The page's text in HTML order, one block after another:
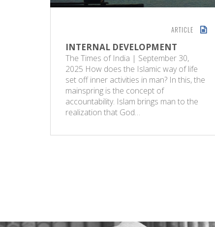
ARTICLE
INTERNAL DEVELOPMENT
The Times of India | September 30,
2025 How does the Islamic way of life
set off inner activities in man? In this, the
mainspring is the concept of
accountability. Islam brings man to the
realization that God…